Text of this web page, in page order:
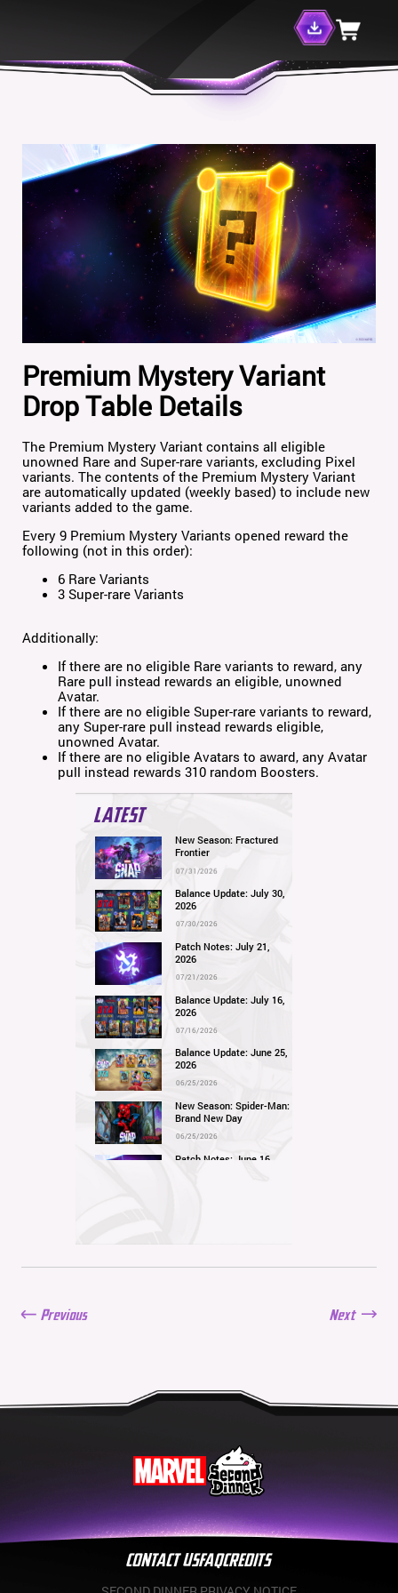
Premium Mystery Variant
Drop Table Details
The Premium Mystery Variant contains all eligible
unowned Rare and Super-rare variants, excluding Pixel
variants. The contents of the Premium Mystery Variant
are automatically updated (weekly based) to include new
variants added to the game.
Every 9 Premium Mystery Variants opened reward the
following (not in this order):
6 Rare Variants
3 Super-rare Variants
Additionally:
If there are no eligible Rare variants to reward, any
Rare pull instead rewards an eligible, unowned
Avatar.
If there are no eligible Super-rare variants to reward,
any Super-rare pull instead rewards eligible,
unowned Avatar.
If there are no eligible Avatars to award, any Avatar
pull instead rewards 310 random Boosters.
LATEST
New Season: Fractured
Frontier
07/31/2026
Balance Update: July 30,
2026
07/30/2026
Patch Notes: July 21,
2026
07/21/2026
Balance Update: July 16,
2026
07/16/2026
Balance Update: June 25,
2026
06/25/2026
New Season: Spider-Man:
Brand New Day
06/25/2026
Patch Notes: June 16,
New Season: Marvel
Previous Next
CONTACT USFAQCREDITS